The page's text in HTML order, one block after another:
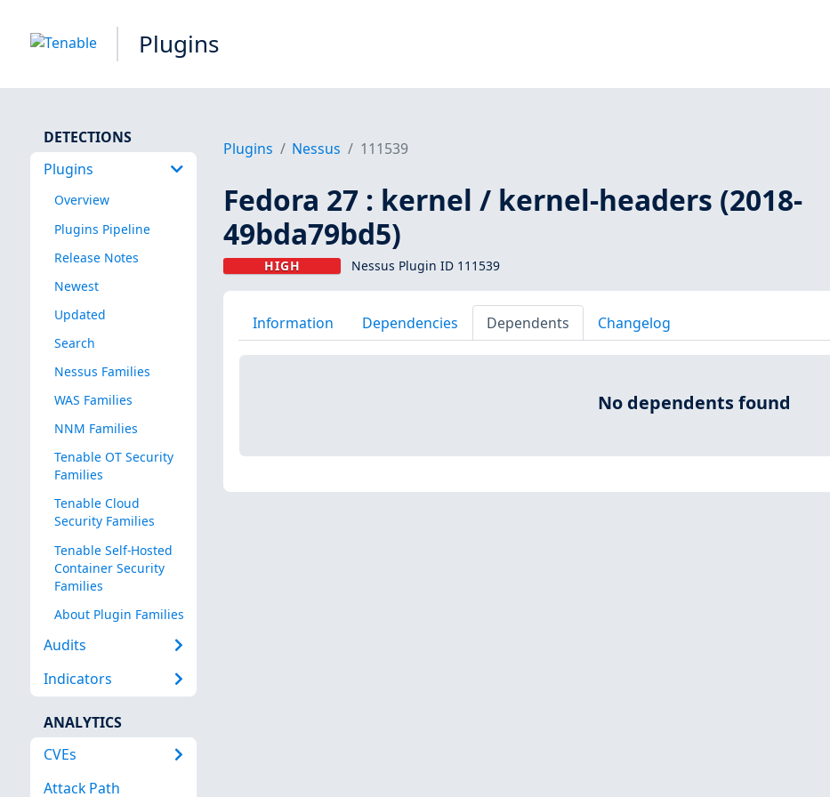
Plugins
DETECTIONS
Plugins
Overview
Plugins Pipeline
Release Notes
Newest
Updated
Search
Nessus Families
WAS Families
NNM Families
Tenable OT Security
Families
Tenable Cloud
Security Families
Tenable Self-Hosted
Container Security
Families
About Plugin Families
Audits
Indicators
ANALYTICS
CVEs
Attack Path
Plugins Nessus 111539
Fedora 27 : kernel / kernel-headers (2018-
49bda79bd5)
HIGH Nessus Plugin ID 111539
Information Dependencies Dependents Changelog
No dependents found